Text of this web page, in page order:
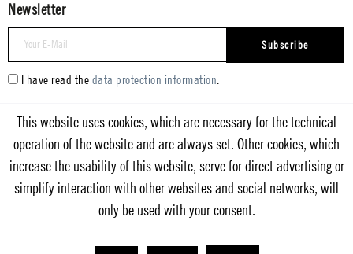
Newsletter
Subscribe
I have read the data protection information
This website uses cookies, which are necessary for the technical
operation of the website and are always set. Other cookies, which
increase the usability of this website, serve for direct advertising or
simplify interaction with other websites and social networks, will
only be used with your consent.